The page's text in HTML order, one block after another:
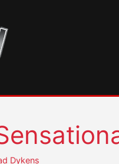
Dykens